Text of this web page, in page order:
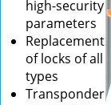
high-security
parameters
Replacement
of locks of all
types
Transponder